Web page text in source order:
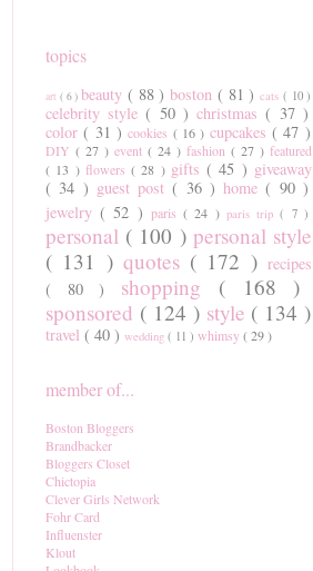
topics
art ( 6 ) beauty ( 88 ) boston ( 81 ) cats ( 10 )
celebrity style( 50 )christmas( 37 )
color( 31 )cookies ( 16 ) cupcakes( 47 )
DIY ( 27 ) event ( 24 ) fashion ( 27 ) featured
( 13 ) flowers( 28 ) gifts( 45 ) giveaway
( 34 ) guest post( 36 ) home( 90 )
jewelry( 52 ) paris( 24 ) paris trip( 7 )
personal ( 100 ) personal style
( 131 ) quotes ( 172 )recipes
( 80 ) shopping ( 168 )
sponsored ( 124 ) style ( 134 )
travel ( 40 ) wedding ( 11 ) whimsy( 29 )
member of...
Boston Bloggers
Brandbacker
Bloggers Closet
Chictopia
Clever Girls Network
Fohr Card
Influenster
Klout